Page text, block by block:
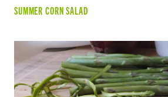
SUMMER CORN SALAD